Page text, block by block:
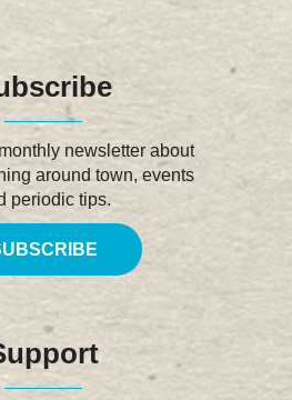
newsletter about
around town, events
periodic tips.